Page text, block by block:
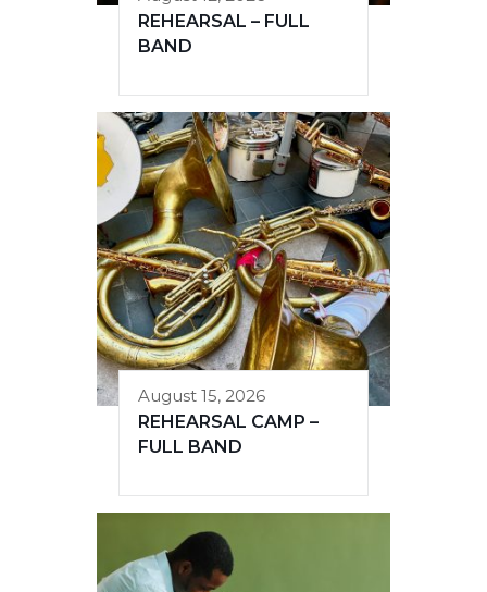
REHEARSAL – FULL
BAND
August 15, 2026
REHEARSAL CAMP –
FULL BAND